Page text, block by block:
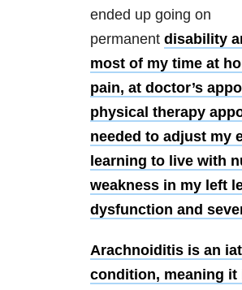
ended up going on
permanent disability
most of my time at
pain, at doctor’s
physical therapy
needed to adjust my
learning to live with
weakness in my left
dysfunction and
Arachnoiditis is an
condition, meaning it